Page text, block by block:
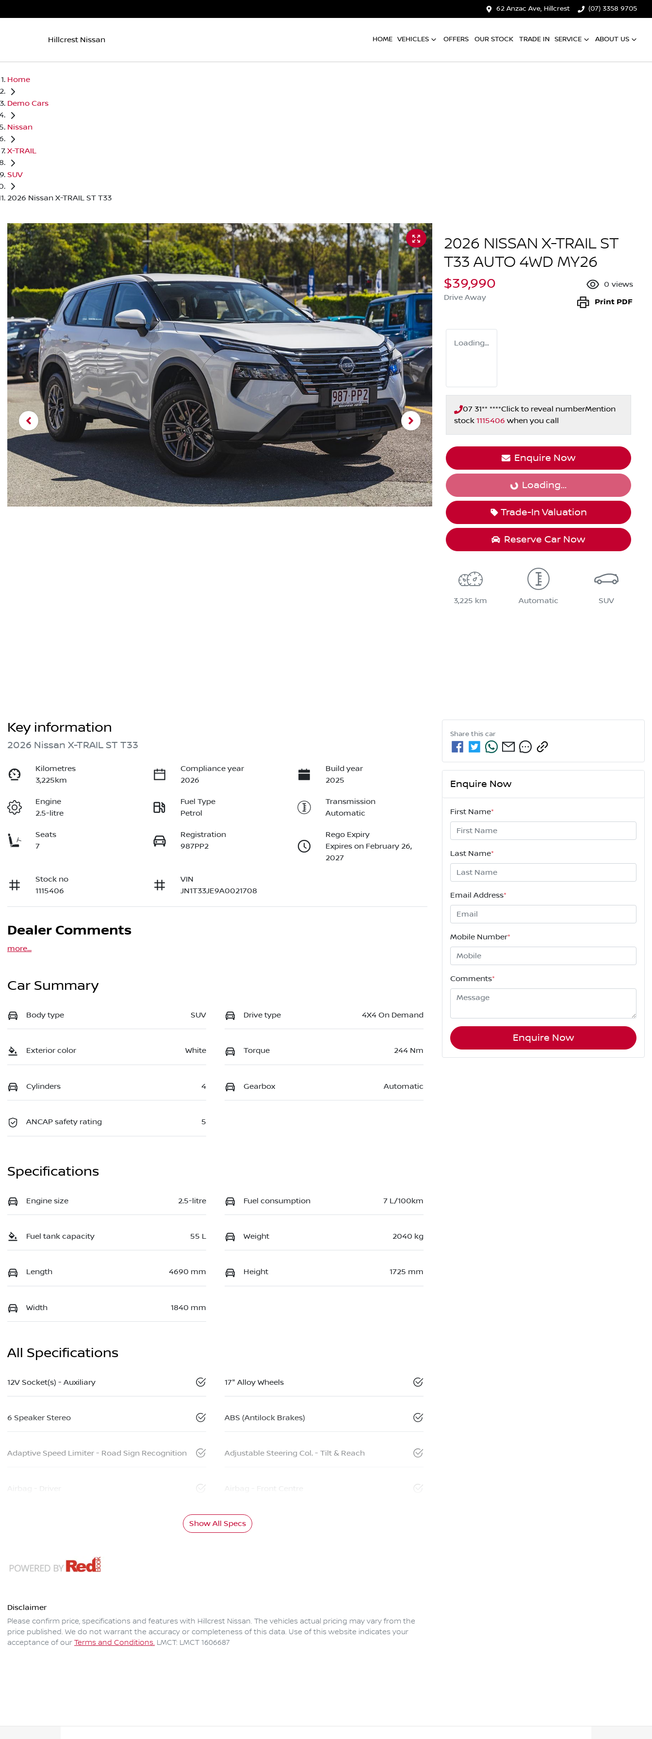
62 Anzac Ave, Hillcrest (07) 3358 9705
Hillcrest Nissan HOME VEHICLES OFFERS OUR STOCK TRADE IN SERVICE ABOUT US
Home
Demo Cars
Nissan
X-TRAIL
SUV
2026 Nissan X-TRAIL ST T33
2026 NISSAN X-TRAIL ST
T33 AUTO 4WD MY26
$39,990
Drive Away
0 views
Print PDF
Loading...
07 31** ****Click to reveal numberMention
stock 1115406 when you call
Enquire Now
Loading...Loading...
Trade-In Valuation
Reserve Car Now
3,225 km Automatic SUV
Key information
2026 Nissan X-TRAIL ST T33
Kilometres
3,225km
Compliance year
2026
Build year
2025
Engine
2.5-litre
Fuel Type
Petrol
Transmission
Automatic
Seats
7
Registration
987PP2
Rego Expiry
Expires on February 26,
2027
Stock no
1115406
VIN
JN1T33JE9A0021708
Dealer Comments
more...
Car Summary
Body type SUV Drive type 4X4 On Demand
Exterior color White Torque 244 Nm
Cylinders 4 Gearbox Automatic
ANCAP safety rating 5
Specifications
Engine size 2.5-litre Fuel consumption 7 L/100km
Fuel tank capacity 55 L Weight 2040 kg
Length 4690 mm Height 1725 mm
Width 1840 mm
All Specifications
12V Socket(s) - Auxiliary 17" Alloy Wheels
6 Speaker Stereo ABS (Antilock Brakes)
Adaptive Speed Limiter - Road Sign Recognition Adjustable Steering Col. - Tilt & Reach
Airbag - Driver Airbag - Front Centre
Show All Specs
Disclaimer
Please confirm price, specifications and features with Hillcrest Nissan. The vehicles actual pricing may vary from the
price published. We do not warrant the accuracy or completeness of this data. Use of this website indicates your
acceptance of our Terms and Conditions. LMCT: LMCT 1606687
Share this car
Enquire Now
First Name*
Last Name*
Email Address*
Mobile Number*
Comments*
Enquire Now